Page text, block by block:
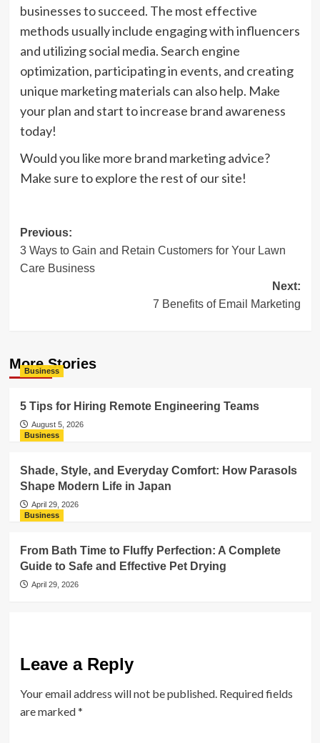
businesses to succeed. The most effective
methods usually include engaging with influencers
and utilizing social media. Search engine
optimization, participating in events, and creating
unique marketing materials can also help. Make
your plan and start to increase brand awareness
today!
Would you like more brand marketing advice?
Make sure to explore the rest of our site!
Post
navigation
Previous:
3 Ways to Gain and Retain Customers for Your Lawn
Care Business
Next:
7 Benefits of Email Marketing
More Stories
Business
5 Tips for Hiring Remote Engineering Teams
August 5, 2026
Business
Shade, Style, and Everyday Comfort: How Parasols
Shape Modern Life in Japan
April 29, 2026
Business
From Bath Time to Fluffy Perfection: A Complete
Guide to Safe and Effective Pet Drying
April 29, 2026
Leave a Reply
Your email address will not be published. Required fields
are marked*